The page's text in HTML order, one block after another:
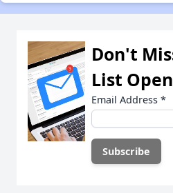
Don't
List
Email Address *